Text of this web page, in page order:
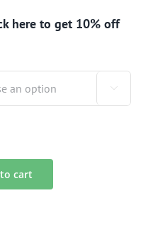
here to get 10% off

cart